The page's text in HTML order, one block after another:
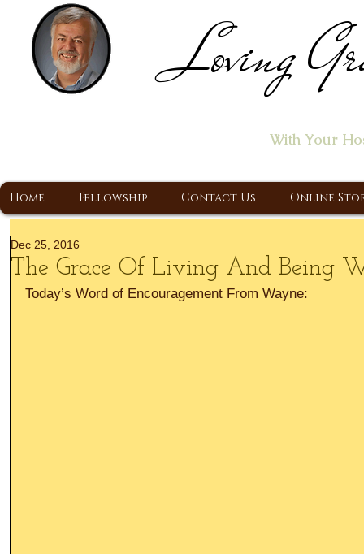
Loving
With Your
Home Fellowship Contact Us Online
The Grace Of Living And Being
Dec 25, 2016
Today’s Word of Encouragement From Wayne: